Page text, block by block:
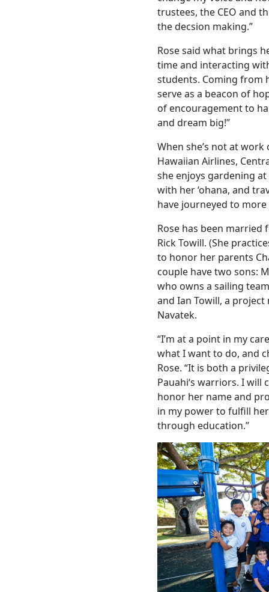
trustees, the CEO and
the decsion making.”
Rose said what brings
time and interacting
students. Coming from
serve as a beacon of
of encouragement to
and dream big!”
When she’s not at
Hawaiian Airlines,
she enjoys gardening
with her ‘ohana, and
have journeyed to
Rose has been
Rick Towill. (She
to honor her parents
couple have two sons:
who owns a sailing
and Ian Towill, a
Navatek.
“I’m at a point in my
what I want to do, and
Rose. “It is both a
Pauahiʻs warriors. I
honor her name and
in my power to fulfill
through education.”